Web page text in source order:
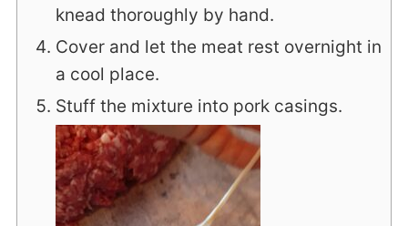
knead thoroughly by hand.
Cover and let the meat rest overnight in
a cool place.
Stuff the mixture into pork casings.